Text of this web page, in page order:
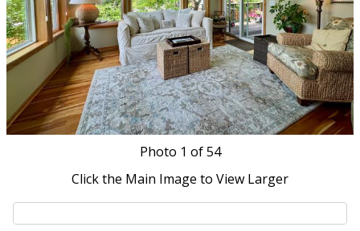
Photo 1 of 54
Click the Main Image to View Larger